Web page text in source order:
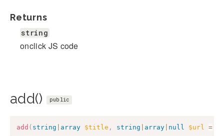
Returns
string
onclick JS code
add() public
add ( string array $title , string array null $url =